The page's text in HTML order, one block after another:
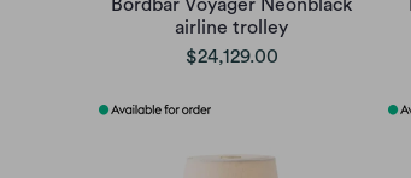
Bordbar Voyager Neonblack
airline trolley
$24,129.00